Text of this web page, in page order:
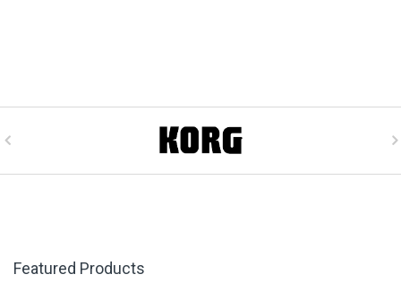
Featured Products